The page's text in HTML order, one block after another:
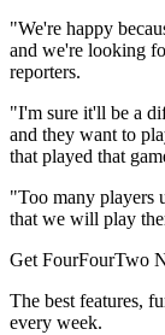
"We're happy
and we're looking
reporters.
"I'm sure it'll be a
and they want to
that played that
"Too many players
that we will play
Get FourFourTwo
The best features,
every week.